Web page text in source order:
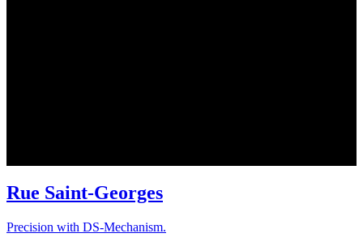
Rue Saint-Georges
Precision with DS-Mechanism.